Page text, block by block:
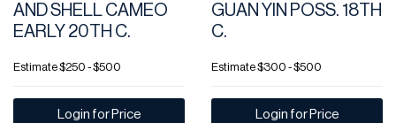
AND SHELL CAMEO
EARLY 20TH C.
Estimate$250 - $500
Login for Price
GUAN YIN POSS. 18TH
C.
Estimate$300 - $500
Login for Price